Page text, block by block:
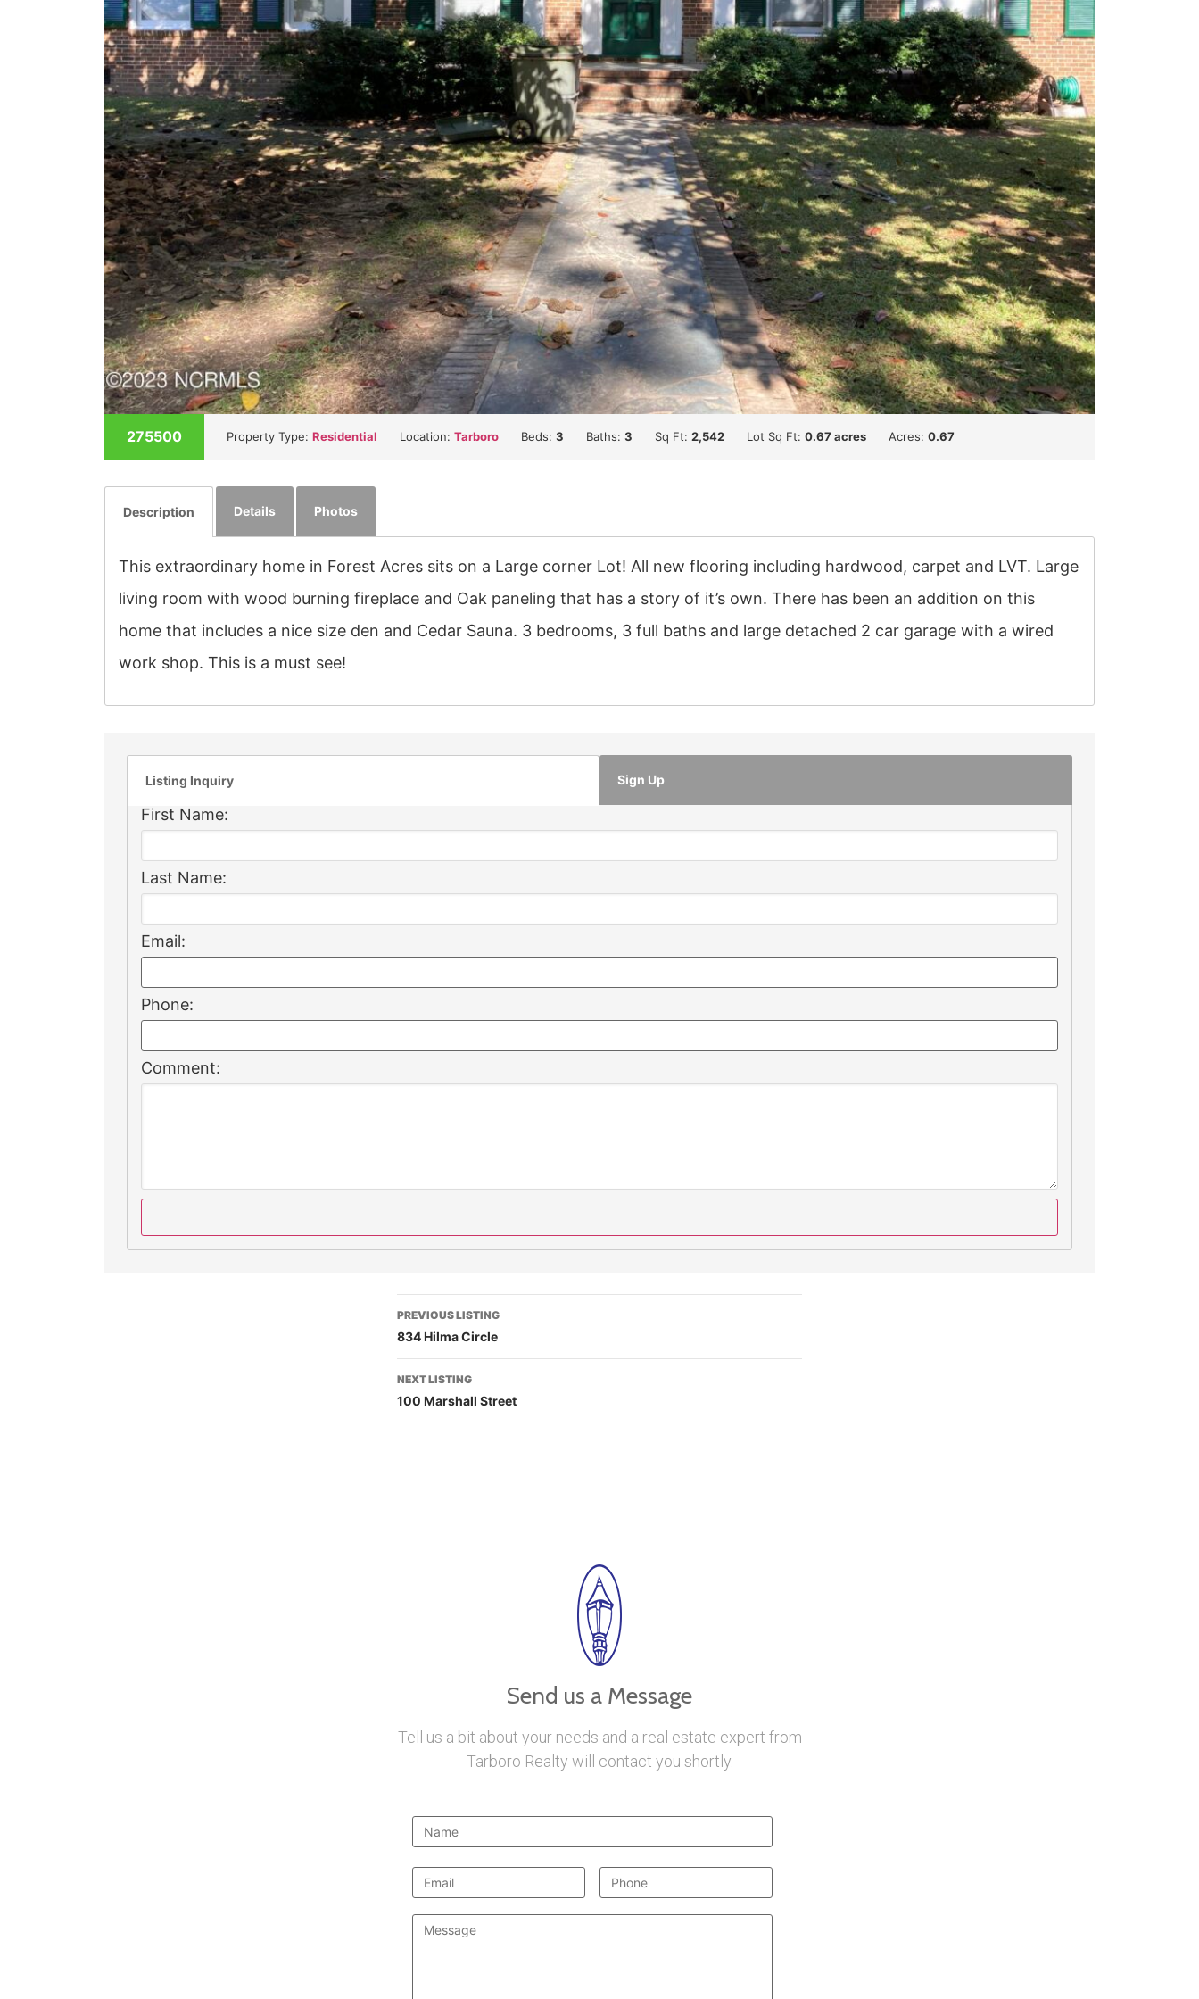
275500 Property Type: Residential Location: Tarboro Beds: 3 Baths: 3 Sq Ft: 2,542 Lot Sq Ft: 0.67 acres Acres: 0.67
Description Details Photos
This extraordinary home in Forest Acres sits on a Large corner Lot! All new flooring including hardwood, carpet and LVT. Large
living room with wood burning fireplace and Oak paneling that has a story of it’s own. There has been an addition on this
home that includes a nice size den and Cedar Sauna. 3 bedrooms, 3 full baths and large detached 2 car garage with a wired
work shop. This is a must see!
Listing Inquiry Sign Up
First Name:
Last Name:
Email:
Phone:
Comment:
PREVIOUS LISTING
834 Hilma Circle
NEXT LISTING
100 Marshall Street
Send us a Message
Tell us a bit about your needs and a real estate expert from
Tarboro Realty will contact you shortly.
Name *
Email * Phone
Message